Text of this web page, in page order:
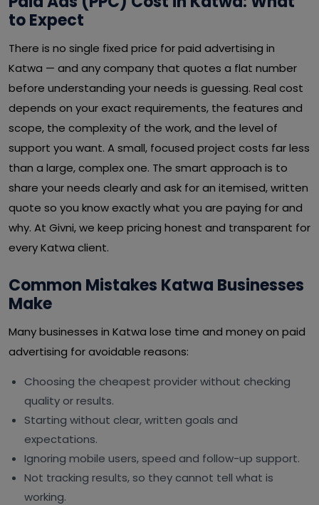
to Expect
There is no single fixed price for paid advertising in
Katwa — and any company that quotes a flat number
before understanding your needs is guessing. Real cost
depends on your exact requirements, the features and
scope, the complexity of the work, and the level of
support you want. A small, focused project costs far less
than a large, complex one. The smart approach is to
share your needs clearly and ask for an itemised, written
quote so you know exactly what you are paying for and
why. At Givni, we keep pricing honest and transparent for
every Katwa client.
Common Mistakes Katwa Businesses
Make
Many businesses in Katwa lose time and money on paid
advertising for avoidable reasons:
Choosing the cheapest provider without checking
quality or results.
Starting without clear, written goals and
expectations.
Ignoring mobile users, speed and follow-up support.
Not tracking results, so they cannot tell what is
working.